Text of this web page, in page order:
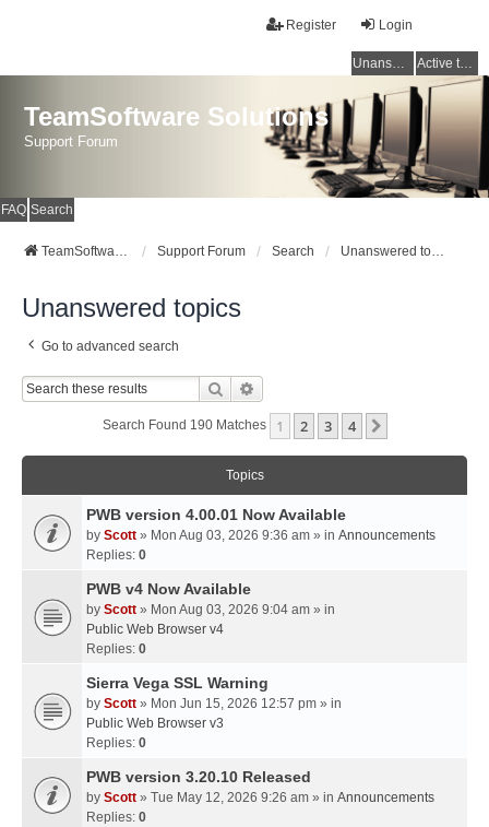
Login
Register
Unanswered topics Active topics
TeamSoftware Solutions
Support Forum
FAQ Search
TeamSoftware Solutions Support Forum Search Unanswered topics
Unanswered topics
Go to advanced search
Search
Search Found 190 Matches 1 2 3 4
Topics
PWB version 4.00.01 Now Available
by Scott » Mon Aug 03, 2026 9:36 am » in Announcements
Replies: 0
PWB v4 Now Available
by Scott » Mon Aug 03, 2026 9:04 am » in
Public Web Browser v4
Replies: 0
Sierra Vega SSL Warning
by Scott » Mon Jun 15, 2026 12:57 pm » in
Public Web Browser v3
Replies: 0
PWB version 3.20.10 Released
by Scott » Tue May 12, 2026 9:26 am » in Announcements
Replies: 0